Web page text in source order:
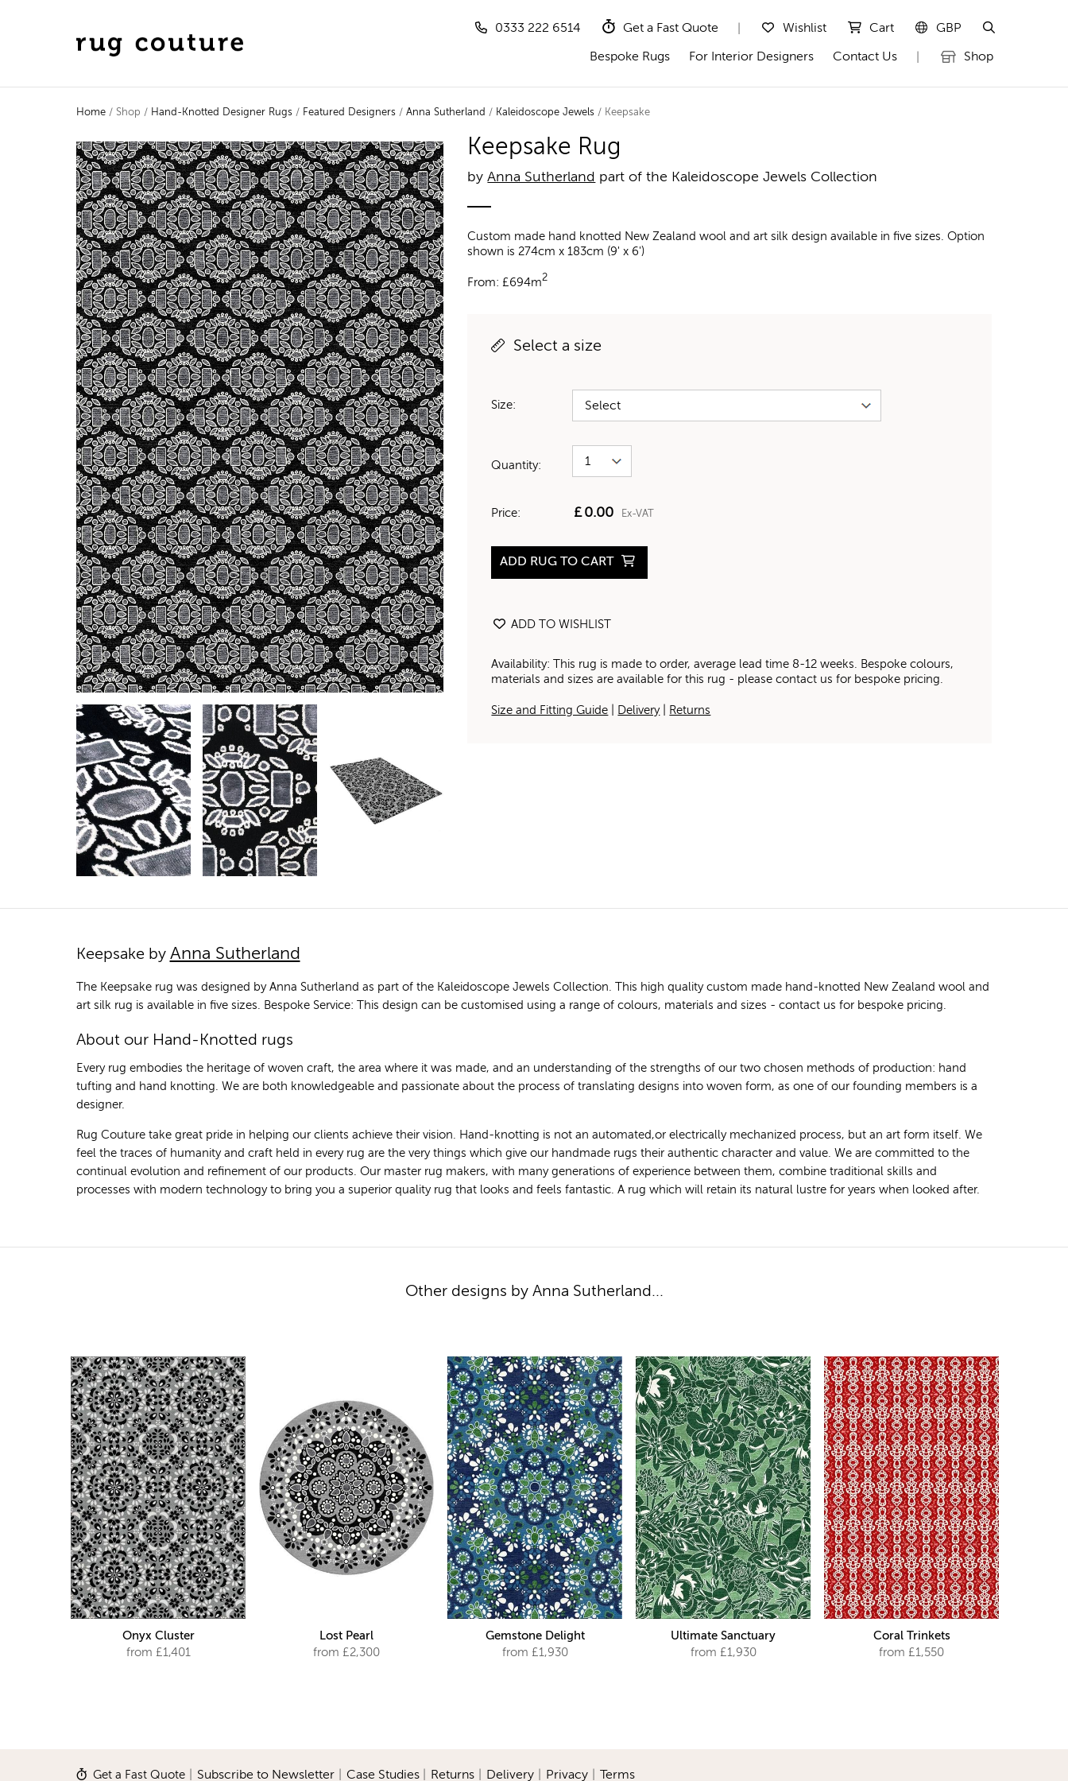
0333 222 6514 Get a Fast Quote Wishlist Cart GBP
Bespoke Rugs For Interior Designers Contact Us Shop
Home/ Shop / Hand-Knotted Designer Rugs/ Featured Designers/ Anna Sutherland / Kaleidoscope Jewels/ Keepsake
Keepsake Rug
byAnna Sutherland part of the Kaleidoscope Jewels Collection
Custom made hand knotted New Zealand wool and art silk design available in five sizes. Option
shown is 274cm x 183cm (9' x 6')
From: £ 694m2
Select a size
Size:
Quantity:
Price: £0.00 Ex-VAT
ADD RUG TO CART
ADD TO WISHLIST
Availability: This rug is made to order, average lead time 8-12 weeks. Bespoke colours,
materials and sizes are available for this rug - please contact us for bespoke pricing.
Size and Fitting Guide Delivery| Returns
Keepsake by Anna Sutherland
The Keepsake rug was designed by Anna Sutherland as part of the Kaleidoscope Jewels Collection. This high quality custom made hand-knotted New Zealand wool and
art silk rug is available in five sizes. Bespoke Service: This design can be customised using a range of colours, materials and sizes - contact us for bespoke pricing.
About our Hand-Knotted rugs
Every rug embodies the heritage of woven craft, the area where it was made, and an understanding of the strengths of our two chosen methods of production: hand
tufting and hand knotting. We are both knowledgeable and passionate about the process of translating designs into woven form, as one of our founding members is a
designer.
Rug Couture take great pride in helping our clients achieve their vision. Hand-knotting is not an automated,or electrically mechanized process, but an art form itself. We
feel the traces of humanity and craft held in every rug are the very things which give our handmade rugs their authentic character and value. We are committed to the
continual evolution and refinement of our products. Our master rug makers, with many generations of experience between them, combine traditional skills and
processes with modern technology to bring you a superior quality rug that looks and feels fantastic. A rug which will retain its natural lustre for years when looked after.
Other designs by Anna Sutherland...
Onyx Cluster
from £1,401
Lost Pearl
from £2,300
Gemstone Delight
from £1,930
Ultimate Sanctuary
from £1,930
Coral Trinkets
from £1,550
Get a Fast Quote| Subscribe to Newsletter| Case Studies Returns| Delivery| Privacy| Terms